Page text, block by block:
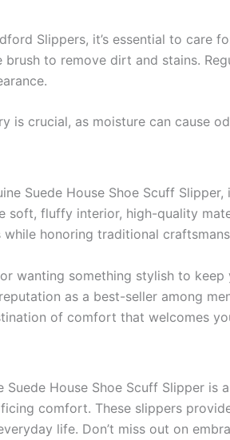
Slippers, it’s essential to care
to remove dirt and stains.
is crucial, as moisture can cause
Suede House Shoe Scuff
fluffy interior, high-quality
honoring traditional
wanting something stylish to keep
as a best-seller among
of comfort that welcomes
Suede House Shoe Scuff Slipper is
comfort. These slippers
life. Don’t miss out on